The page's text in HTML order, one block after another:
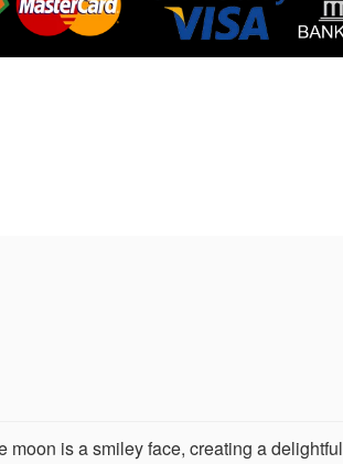
moon is a smiley face, creating a delightful